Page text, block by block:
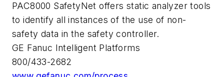
PAC8000 SafetyNet offers static analyzer tools
to identify all instances of the use of non-
safety data in the safety controller.
GE Fanuc Intelligent Platforms
800/433-2682